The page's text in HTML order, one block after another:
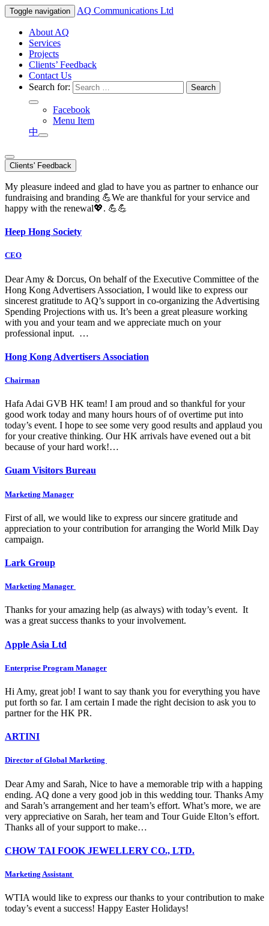
Toggle navigation AQ Communications Ltd
About AQ
Services
Projects
Clients’ Feedback
Contact Us
Search for:
Facebook
Menu Item
中
Clients' Feedback
My pleasure indeed and glad to have you as partner to enhance our
fundraising and branding 💪We are thankful for your service and
happy with the renewal💖. 💪💪
Heep Hong Society
CEO
Dear Amy & Dorcus, On behalf of the Executive Committee of the
Hong Kong Advertisers Association, I would like to express our
sincerest gratitude to AQ’s support in co-organizing the Advertising
Spending Projections with us. It’s been a great pleasure working
with you and your team and we appreciate much on your
professional input. …
Hong Kong Advertisers Association
Chairman
Hafa Adai GVB HK team! I am proud and so thankful for your
good work today and many hours hours of of overtime put into
today’s event. I hope to see some very good results and applaud you
for your creative thinking. Our HK arrivals have evened out a bit
because of your hard work!…
Guam Visitors Bureau
Marketing Manager
First of all, we would like to express our sincere gratitude and
appreciation to your contribution for arranging the World Milk Day
campaign.
Lark Group
Marketing Manager
Thanks for your amazing help (as always) with today’s event. It
was a great success thanks to your involvement.
Apple Asia Ltd
Enterprise Program Manager
Hi Amy, great job! I want to say thank you for everything you have
put forth so far. I am certain I made the right decision to ask you to
partner for the HK PR.
ARTINI
Director of Global Marketing
Dear Amy and Sarah, Nice to have a memorable trip with a happing
ending. AQ done a very good job in this wedding tour. Thanks Amy
and Sarah’s arrangement and her team’s effort. What’s more, we are
very appreciative on Sarah, her team and Tour Guide Elton’s effort.
Thanks all of your support to make…
CHOW TAI FOOK JEWELLERY CO., LTD.
Marketing Assistant
WTIA would like to express our thanks to your contribution to make
today’s event a success! Happy Easter Holidays!